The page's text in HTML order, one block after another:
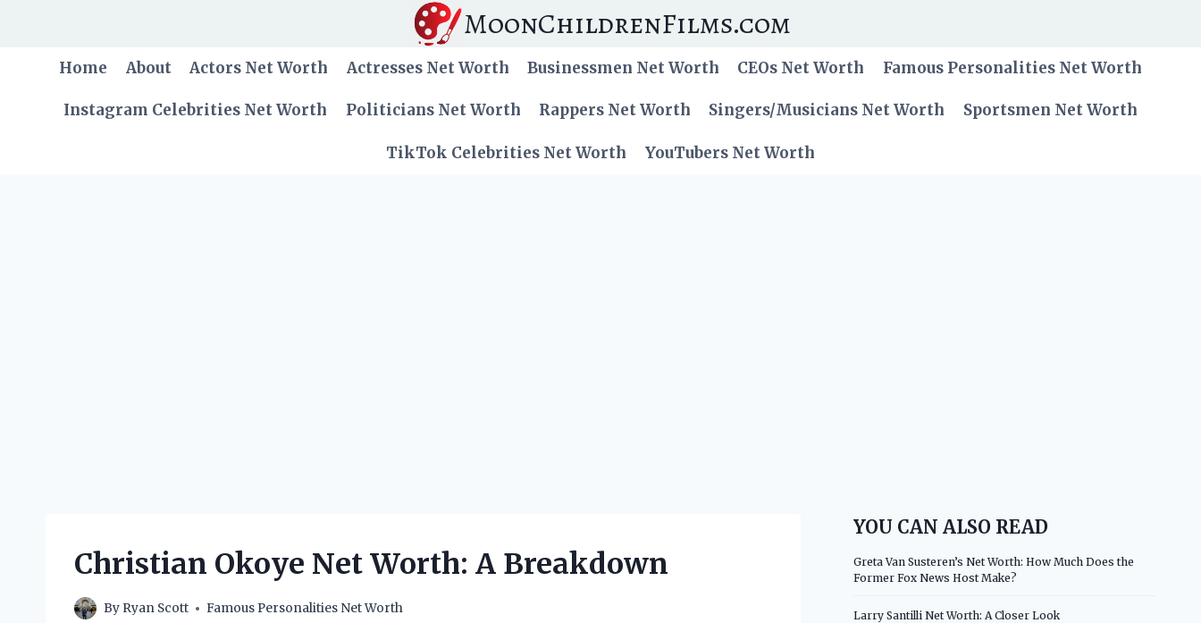
MoonChildrenFilms.com
Home About Actors Net Worth Actresses Net Worth Businessmen Net Worth CEOs Net Worth Famous Personalities Net Worth
Instagram Celebrities Net Worth Politicians Net Worth Rappers Net Worth Singers/Musicians Net Worth Sportsmen Net Worth
TikTok Celebrities Net Worth YouTubers Net Worth
Christian Okoye Net Worth: A Breakdown
By Ryan Scott Famous Personalities Net Worth
YOU CAN ALSO READ
Greta Van Susteren’s Net Worth: How Much Does the
Former Fox News Host Make?
Larry Santilli Net Worth: A Closer Look